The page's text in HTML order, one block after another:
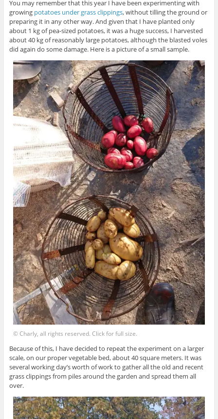
You may remember that this year I have been experimenting with
growing potatoes under grass clippings, without tilling the ground or
preparing it in any other way. And given that I have planted only
about 1 kg of pea-sized potatoes, it was a huge success, I harvested
about 40 kg of reasonably large potatoes, although the blasted voles
did again do some damage. Here is a picture of a small sample.
© Charly, all rights reserved. Click for full size.
Because of this, I have decided to repeat the experiment on a larger
scale, on our proper vegetable bed, about 40 square meters. It was
several working day’s worth of work to gather all the old and recent
grass clippings from piles around the garden and spread them all
over.